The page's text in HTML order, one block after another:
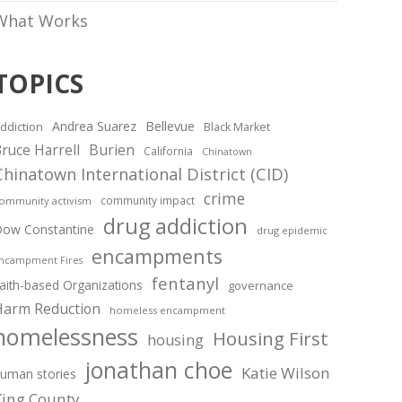
Works
Andrea Suarez Bellevue Black Market
Harrell Burien California Chinatown
International District (CID)
activism community impact crime
Constantine drug addiction drug epidemic
Fires encampments
based Organizations fentanyl governance
Reduction homeless encampment
housing Housing First
stories jonathan choe Katie Wilson